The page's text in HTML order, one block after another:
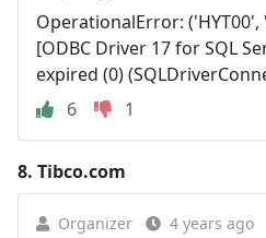
OperationalError:
[ODBC Driver 17 for SQL
expired (0)
6
1
8. Tibco.com
Organizer 4 years ago